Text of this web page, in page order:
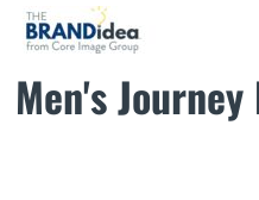
Men's